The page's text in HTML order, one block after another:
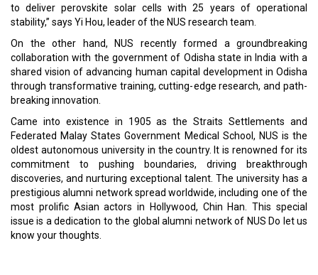
to deliver perovskite solar cells with 25 years of operational
stability,” says Yi Hou, leader of the NUS research team.
On the other hand, NUS recently formed a groundbreaking
collaboration with the government of Odisha state in India with a
shared vision of advancing human capital development in Odisha
through transformative training, cutting-edge research, and path-
breaking innovation.
Came into existence in 1905 as the Straits Settlements and
Federated Malay States Government Medical School, NUS is the
oldest autonomous university in the country. It is renowned for its
commitment to pushing boundaries, driving breakthrough
discoveries, and nurturing exceptional talent. The university has a
prestigious alumni network spread worldwide, including one of the
most prolific Asian actors in Hollywood, Chin Han. This special
issue is a dedication to the global alumni network of NUS Do let us
know your thoughts.